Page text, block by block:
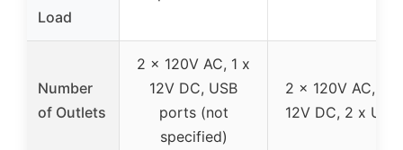
Load
Number
of Outlets
2 x 120V AC, 1 x
12V DC, USB
ports (not
specified)
2 x 120V AC, 1 x
12V DC, 2 x USB